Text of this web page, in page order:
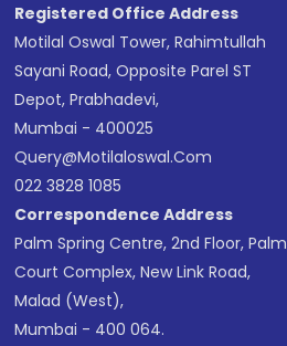
Registered Office Address
Motilal Oswal Tower, Rahimtullah
Sayani Road, Opposite Parel ST
Depot, Prabhadevi,
Mumbai - 400025
Query@motilaloswal.com
022 3828 1085
Correspondence Address
Palm Spring Centre, 2nd Floor, Palm
Court Complex, New Link Road,
Malad (West),
Mumbai - 400 064.